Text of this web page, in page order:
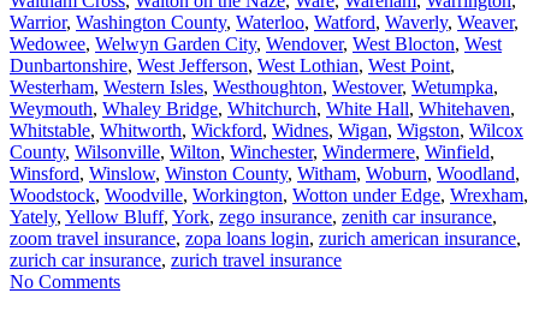
Warrior, Washington County, Waterloo, Watford, Waverly, Weaver,
Wedowee, Welwyn Garden City, Wendover, West Blocton, West
Dunbartonshire, West Jefferson, West Lothian, West Point,
Westerham, Western Isles, Westhoughton, Westover, Wetumpka,
Weymouth, Whaley Bridge, Whitchurch, White Hall, Whitehaven,
Whitstable, Whitworth, Wickford, Widnes, Wigan, Wigston, Wilcox
County, Wilsonville, Wilton, Winchester, Windermere, Winfield,
Winsford, Winslow, Winston County, Witham, Woburn, Woodland,
Woodstock, Woodville, Workington, Wotton under Edge, Wrexham,
Yately, Yellow Bluff, York, zego insurance, zenith car insurance,
zoom travel insurance, zopa loans login, zurich american insurance,
zurich car insurance, zurich travel insurance
No Comments